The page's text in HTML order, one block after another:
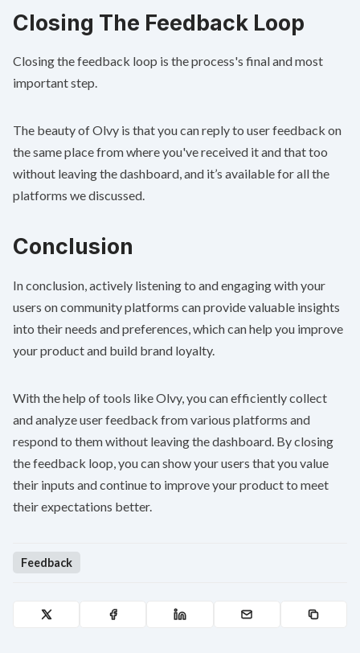
Closing The Feedback Loop
Closing the feedback loop is the process's final and most
important step.
The beauty of Olvy is that you can reply to user feedback on
the same place from where you've received it and that too
without leaving the dashboard, and it’s available for all the
platforms we discussed.
Conclusion
In conclusion, actively listening to and engaging with your
users on community platforms can provide valuable insights
into their needs and preferences, which can help you improve
your product and build brand loyalty.
With the help of tools like Olvy, you can efficiently collect
and analyze user feedback from various platforms and
respond to them without leaving the dashboard. By closing
the feedback loop, you can show your users that you value
their inputs and continue to improve your product to meet
their expectations better.
Feedback